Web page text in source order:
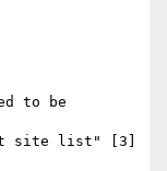
to be
site list" [3]